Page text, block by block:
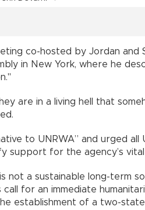
co-hosted by Jordan and
in New York, where he
are in a living hell that
to UNRWA” and urged all
for the agency’s vital
not a sustainable long-term
for an immediate
establishment of a two-